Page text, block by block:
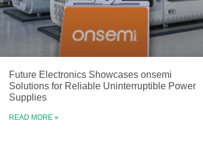
Future Electronics Showcases onsemi
Solutions for Reliable Uninterruptible Power
Supplies
READ MORE »